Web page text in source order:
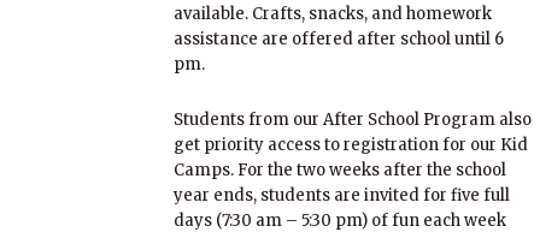
available. Crafts, snacks, and homework
assistance are offered after school until 6
pm.
Students from our After School Program also
get priority access to registration for our Kid
Camps. For the two weeks after the school
year ends, students are invited for five full
days (7:30 am – 5:30 pm) of fun each week